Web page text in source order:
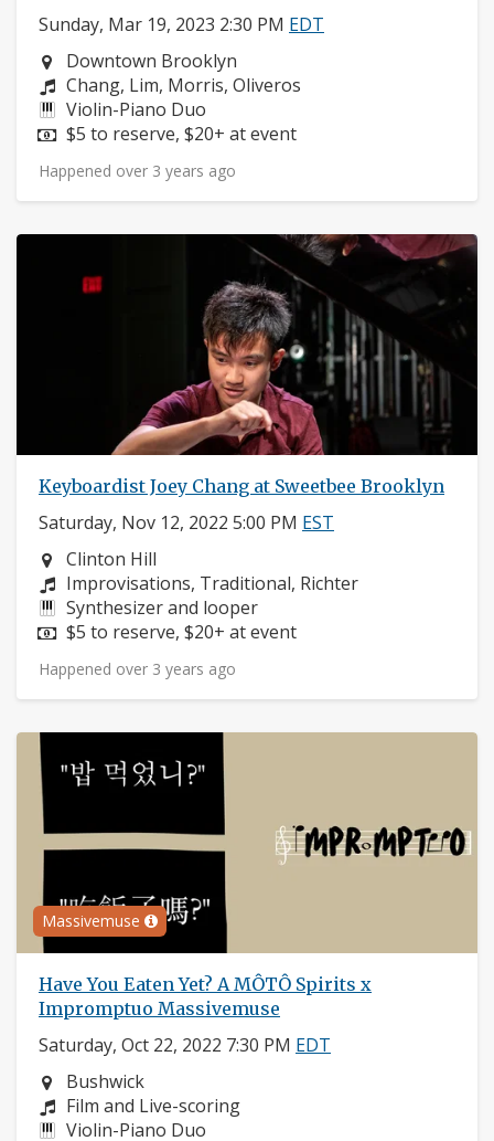
Sunday, Mar 19, 2023 2:30 PM EDT
Neighborhood:
Downtown Brooklyn
Composers:
Chang, Lim, Morris, Oliveros
Instruments:
Violin-Piano Duo
Price:
$5 to reserve, $20+ at event
Happened over 3 years ago
Keyboardist Joey Chang at Sweetbee Brooklyn
Saturday, Nov 12, 2022 5:00 PM EST
Neighborhood:
Clinton Hill
Composers:
Improvisations, Traditional, Richter
Instruments:
Synthesizer and looper
Price:
$5 to reserve, $20+ at event
Happened over 3 years ago
Massivemuse
Have You Eaten Yet? A MÔTÔ Spirits x
Impromptuo Massivemuse
Saturday, Oct 22, 2022 7:30 PM EDT
Neighborhood:
Bushwick
Composers:
Film and Live-scoring
Instruments:
Violin-Piano Duo